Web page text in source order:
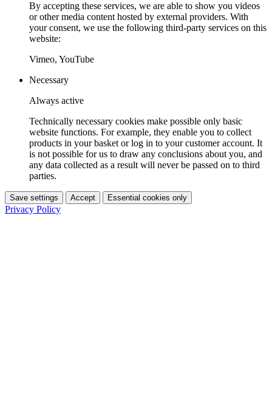
By accepting these services, we are able to show you videos
or other media content hosted by external providers. With
your consent, we use the following third-party services on this
website:
Vimeo, YouTube
Necessary
Always active
Technically necessary cookies make possible only basic
website functions. For example, they enable you to collect
products in your basket or log in to your customer account. It
is not possible for us to draw any conclusions about you, and
any data collected as a result will never be passed on to third
parties.
Save settings Accept Essential cookies only
Privacy Policy